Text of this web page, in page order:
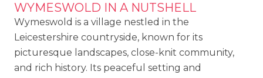
WYMESWOLD IN A NUTSHELL
Wymeswold is a village nestled in the
Leicestershire countryside, known for its
picturesque landscapes, close-knit community,
and rich history. Its peaceful setting and